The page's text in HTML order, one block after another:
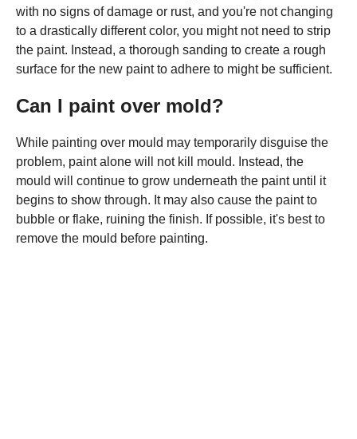
with no signs of damage or rust, and you're not changing
to a drastically different color, you might not need to strip
the paint. Instead, a thorough sanding to create a rough
surface for the new paint to adhere to might be sufficient.
Can I paint over mold?
While painting over mould may temporarily disguise the
problem, paint alone will not kill mould. Instead, the
mould will continue to grow underneath the paint until it
begins to show through. It may also cause the paint to
bubble or flake, ruining the finish. If possible, it's best to
remove the mould before painting.